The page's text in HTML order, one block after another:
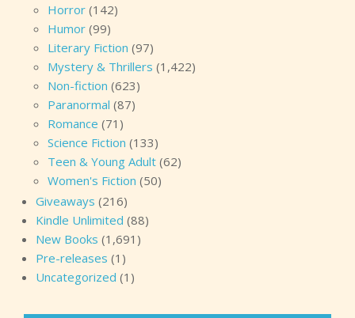
Horror (142)
Humor (99)
Literary Fiction (97)
Mystery & Thrillers (1,422)
Non-fiction (623)
Paranormal (87)
Romance (71)
Science Fiction (133)
Teen & Young Adult (62)
Women's Fiction (50)
Giveaways (216)
Kindle Unlimited (88)
New Books (1,691)
Pre-releases (1)
Uncategorized (1)